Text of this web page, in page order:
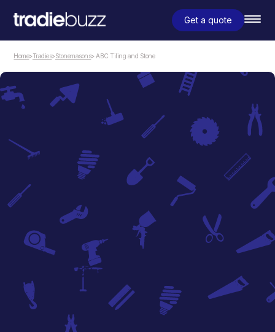
Get a quote
Home>Tradies>Stonemasons> ABC Tiling and Stone